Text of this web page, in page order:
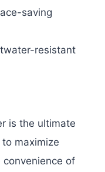
saving
resistant
is the ultimate
maximize
of